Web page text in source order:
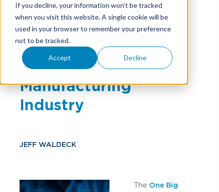
If you decline, your information won’t be tracked
when you visit this website. A single cookie will be
used in your browser to remember your preference
not to be tracked.
Accept Decline
Impact Of R&D
Changes Within The
One Big Beautiful Bill
Act (OBBBA) On The
Manufacturing
Industry
JEFF WALDECK
The One Big